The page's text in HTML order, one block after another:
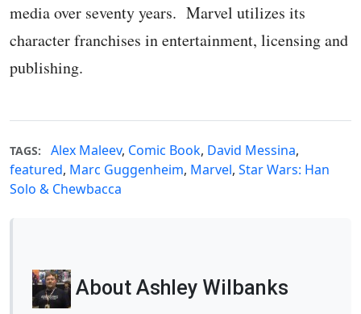
media over seventy years. Marvel utilizes its
character franchises in entertainment, licensing and
publishing.
TAGS: Alex Maleev, Comic Book, David Messina,
featured, Marc Guggenheim, Marvel, Star Wars: Han
Solo & Chewbacca
About Ashley Wilbanks